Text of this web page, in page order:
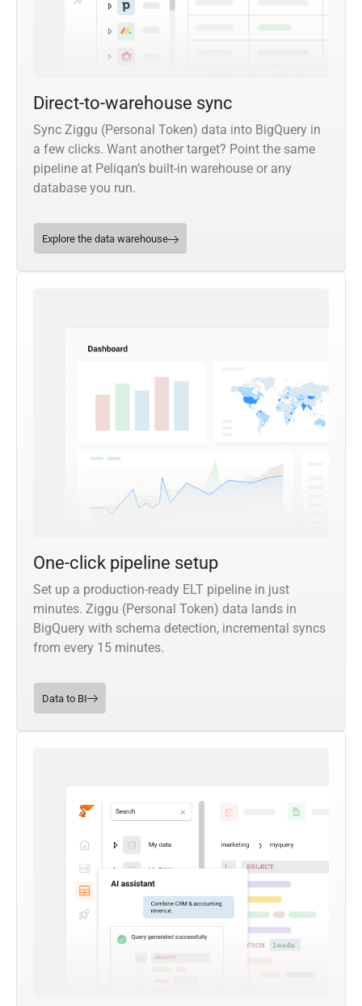
Direct-to-warehouse sync
Sync Ziggu (Personal Token) data into BigQuery in
a few clicks. Want another target? Point the same
pipeline at Peliqan’s built-in warehouse or any
database you run.
Explore the data warehouse
One-click pipeline setup
Set up a production-ready ELT pipeline in just
minutes. Ziggu (Personal Token) data lands in
BigQuery with schema detection, incremental syncs
from every 15 minutes.
Data to BI